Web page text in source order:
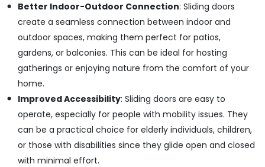
Interior
Works
Kozhikode
Aluminium
Fabrication
Works
in
Kozhikode
Gypsum
Ceiling
Works
Better Indoor-Outdoor Connection: Sliding doors
create a seamless connection between indoor and
outdoor spaces, making them perfect for patios,
gardens, or balconies. This can be ideal for hosting
gatherings or enjoying nature from the comfort of your
home.
Improved Accessibility: Sliding doors are easy to
operate, especially for people with mobility issues. They
can be a practical choice for elderly individuals, children,
or those with disabilities since they glide open and closed
with minimal effort.